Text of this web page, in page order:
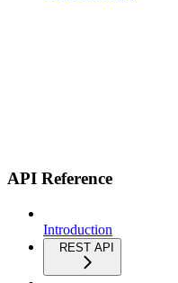
API Reference
Introduction
REST API